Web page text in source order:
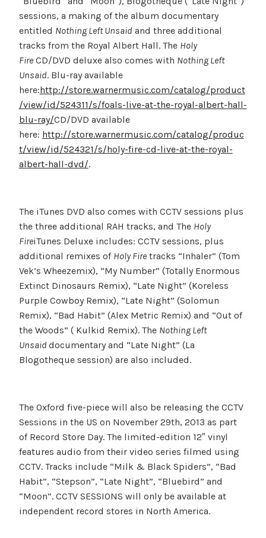
sessions, a making of the album documentary
entitled Nothing Left Unsaid and three additional
tracks from the Royal Albert Hall. The Holy
FireCD/DVD deluxe also comes with Nothing Left
Unsaid. Blu-ray available
here:http://store.warnermusic.com/catalog/product
/view/id/524311/s/foals-live-at-the-royal-albert-hall-
blu-ray/CD/DVD available
here: http://store.warnermusic.com/catalog/produc
t/view/id/524321/s/holy-fire-cd-live-at-the-royal-
albert-hall-dvd/.
The iTunes DVD also comes with CCTV sessions plus
the three additional RAH tracks, and The Holy
FireiTunes Deluxe includes: CCTV sessions, plus
additional remixes of Holy Firetracks “Inhaler” (Tom
Vek’s Wheezemix), “My Number” (Totally Enormous
Extinct Dinosaurs Remix), “Late Night” (Koreless
Purple Cowboy Remix), “Late Night” (Solomun
Remix), “Bad Habit” (Alex Metric Remix) and “Out of
the Woods” ( Kulkid Remix). The Nothing Left
Unsaid documentary and “Late Night” (La
Blogotheque session) are also included.
The Oxford five-piece will also be releasing the CCTV
Sessions in the US on November 29th, 2013 as part
of Record Store Day. The limited-edition 12″ vinyl
features audio from their video series filmed using
CCTV. Tracks include “Milk & Black Spiders”, “Bad
Habit”, “Stepson”, “Late Night”, “Bluebird” and
“Moon”. CCTV SESSIONS will only be available at
independent record stores in North America.